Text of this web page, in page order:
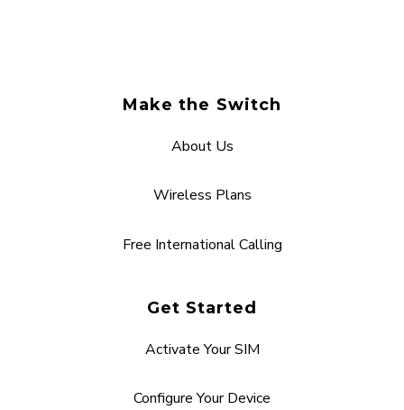
Make the Switch
About Us
Wireless Plans
Free International Calling
Get Started
Activate Your SIM
Configure Your Device